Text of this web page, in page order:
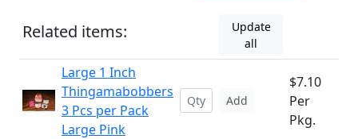
Related items:
Update
all
Large 1 Inch
Thingamabobbers
3 Pcs per Pack
Large Pink
Add
$7.10
Per
Pkg.